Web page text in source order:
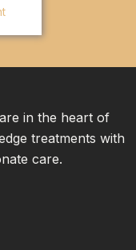
in the heart of
treatments with
care.